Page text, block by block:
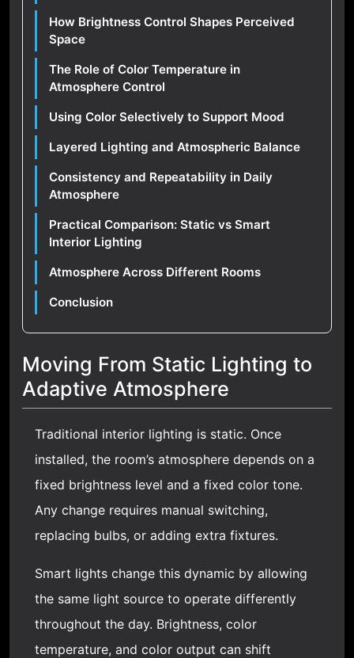
How Brightness Control Shapes Perceived
Space
The Role of Color Temperature in
Atmosphere Control
Using Color Selectively to Support Mood
Layered Lighting and Atmospheric Balance
Consistency and Repeatability in Daily
Atmosphere
Practical Comparison: Static vs Smart
Interior Lighting
Atmosphere Across Different Rooms
Conclusion
Moving From Static Lighting to
Adaptive Atmosphere
Traditional interior lighting is static. Once
installed, the room’s atmosphere depends on a
fixed brightness level and a fixed color tone.
Any change requires manual switching,
replacing bulbs, or adding extra fixtures.
Smart lights change this dynamic by allowing
the same light source to operate differently
throughout the day. Brightness, color
temperature, and color output can shift